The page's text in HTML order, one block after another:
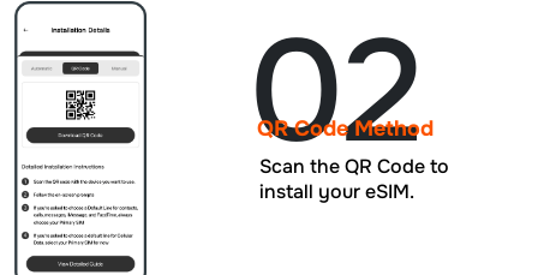
02
QR Code Method
Scan the QR Code to
install your eSIM.